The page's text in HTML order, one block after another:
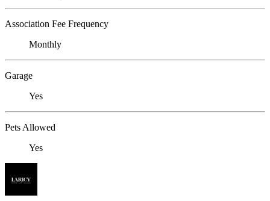
Association Fee Frequency
Monthly
Garage
Yes
Pets Allowed
Yes